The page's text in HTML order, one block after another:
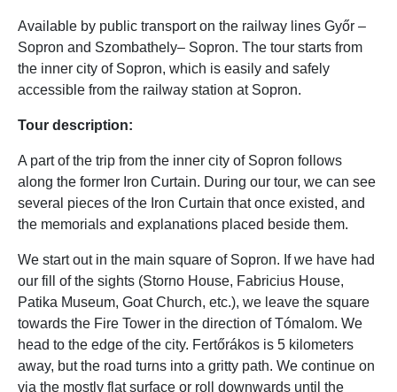
Available by public transport on the railway lines Győr –
Sopron and Szombathely– Sopron. The tour starts from
the inner city of Sopron, which is easily and safely
accessible from the railway station at Sopron.
Tour description:
A part of the trip from the inner city of Sopron follows
along the former Iron Curtain. During our tour, we can see
several pieces of the Iron Curtain that once existed, and
the memorials and explanations placed beside them.
We start out in the main square of Sopron. If we have had
our fill of the sights (Storno House, Fabricius House,
Patika Museum, Goat Church, etc.), we leave the square
towards the Fire Tower in the direction of Tómalom. We
head to the edge of the city. Fertőrákos is 5 kilometers
away, but the road turns into a gritty path. We continue on
via the mostly flat surface or roll downwards until the